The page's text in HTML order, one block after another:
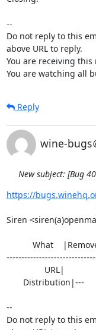
--
Do not reply to this
above URL to reply.
You are receiving this
You are watching all
Reply
wine-bugs
New subject: [Bug
https://
Siren
URL|
--
Do not reply to this